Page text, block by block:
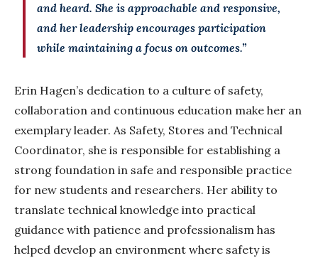
and heard. She is approachable and responsive,
and her leadership encourages participation
while maintaining a focus on outcomes.”
Erin Hagen’s dedication to a culture of safety,
collaboration and continuous education make her an
exemplary leader. As Safety, Stores and Technical
Coordinator, she is responsible for establishing a
strong foundation in safe and responsible practice
for new students and researchers. Her ability to
translate technical knowledge into practical
guidance with patience and professionalism has
helped develop an environment where safety is